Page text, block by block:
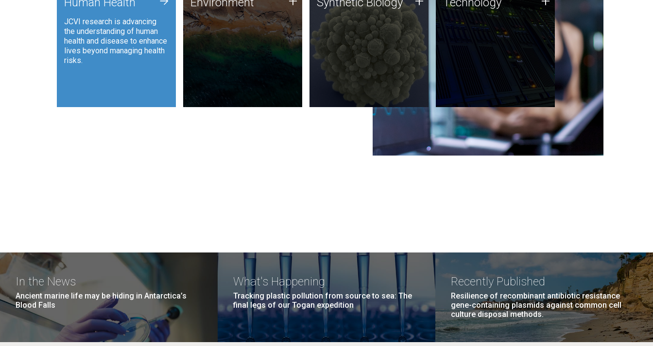
JCVI research is advancing
the understanding of human
health and disease to enhance
lives beyond managing health
risks.
JCVI is using DNA sequencing
and analysis along with
synthetic biology techniques
to harness microbes for uses
such as plastic degradation
and sustainable agriculture.
Synthetic genomics holds
great promise for the future,
and the JCVI team is at the
forefront of discoveries and
important public dialogue.
JCVI was built on a foundation
of technology strengths and
this tradition continues today.
In the News
Ancient marine life may be hiding in Antarctica’s
Blood Falls
What's Happening
Tracking plastic pollution from source to sea: The
final legs of our Togan expedition
Recently Published
Resilience of recombinant antibiotic resistance
gene-containing plasmids against common cell
culture disposal methods.